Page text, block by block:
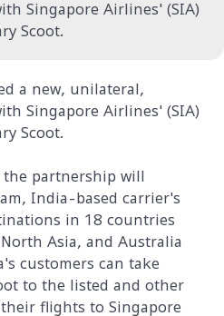
Singapore Airlines' (SIA)
Scoot.
a new, unilateral,
Singapore Airlines' (SIA)
Scoot.
partnership will
India-based carrier's
in 18 countries
Asia, and Australia
customers can take
to the listed and other
flights to Singapore